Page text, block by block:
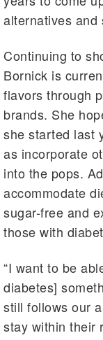
alternatives and
Continuing to
Bornick is
flavors through
brands. She
she started last
as incorporate
into the pops.
accommodate
sugar-free and
those with
“I want to be
diabetes]
still follows our
stay within their